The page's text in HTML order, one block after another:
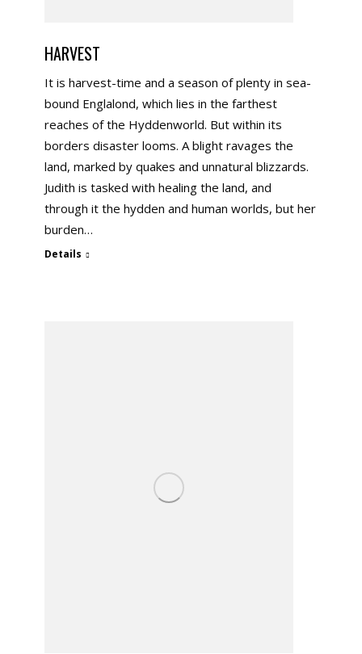
HARVEST
It is harvest-time and a season of plenty in sea-
bound Englalond, which lies in the farthest
reaches of the Hyddenworld. But within its
borders disaster looms. A blight ravages the
land, marked by quakes and unnatural blizzards.
Judith is tasked with healing the land, and
through it the hydden and human worlds, but her
burden…
Details